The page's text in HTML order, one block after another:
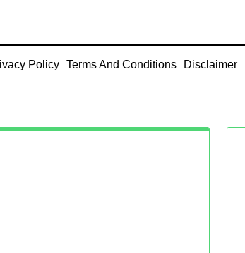
Policy Terms And Conditions Disclaimer